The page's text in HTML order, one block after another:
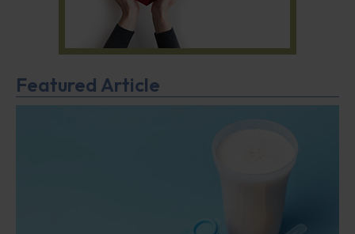
Featured Article